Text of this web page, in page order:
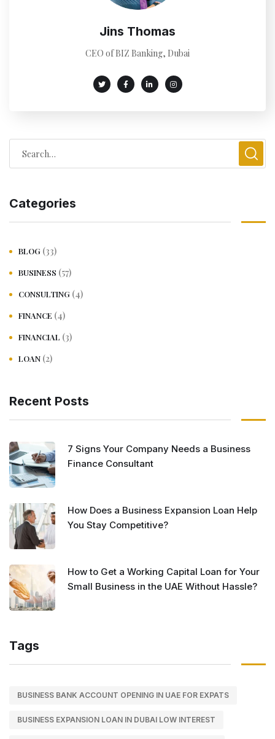
Jins Thomas
CEO of BIZ Banking, Dubai
Categories
BLOG (33)
BUSINESS (57)
CONSULTING (4)
FINANCE (4)
FINANCIAL (3)
LOAN (2)
Recent Posts
7 Signs Your Company Needs a Business
Finance Consultant
How Does a Business Expansion Loan Help
You Stay Competitive?
How to Get a Working Capital Loan for Your
Small Business in the UAE Without Hassle?
Tags
BUSINESS BANK ACCOUNT OPENING IN UAE FOR EXPATS
BUSINESS EXPANSION LOAN IN DUBAI LOW INTEREST